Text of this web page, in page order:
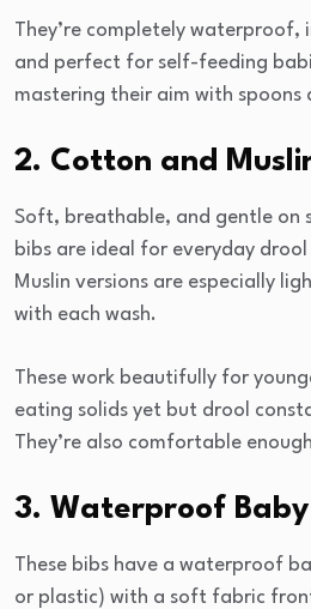
They’re completely waterproof,
and perfect for self-feeding
mastering their aim with spoons
2. Cotton and
Soft, breathable, and gentle on
bibs are ideal for everyday drool
Muslin versions are especially
with each wash.
These work beautifully for
eating solids yet but drool
They’re also comfortable
3. Waterproof Baby
These bibs have a waterproof
or plastic) with a soft fabric